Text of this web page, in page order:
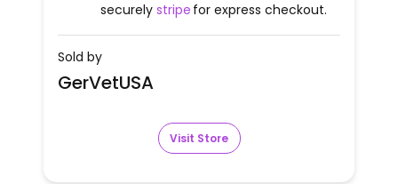
securely stripe for express checkout.
Sold by
GerVetUSA
Visit Store